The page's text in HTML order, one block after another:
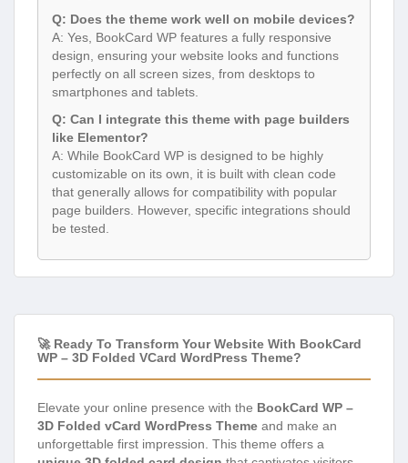
Q: Does the theme work well on mobile devices?
A: Yes, BookCard WP features a fully responsive
design, ensuring your website looks and functions
perfectly on all screen sizes, from desktops to
smartphones and tablets.
Q: Can I integrate this theme with page builders
like Elementor?
A: While BookCard WP is designed to be highly
customizable on its own, it is built with clean code
that generally allows for compatibility with popular
page builders. However, specific integrations should
be tested.
🚀 Ready To Transform Your Website With BookCard
WP – 3D Folded VCard WordPress Theme?
Elevate your online presence with the BookCard WP –
3D Folded vCard WordPress Theme and make an
unforgettable first impression. This theme offers a